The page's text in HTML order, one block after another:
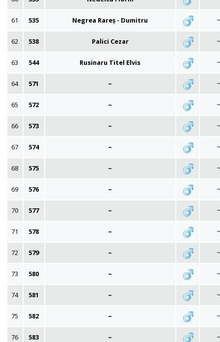
61 535 Negrea Rareș - Dumitru ~
62 538 Palici Cezar ~
63 544 Rusinaru Titel Elvis ~
64 571 ~ ~
65 572 ~ ~
66 573 ~ ~
67 574 ~ ~
68 575 ~ ~
69 576 ~ ~
70 577 ~ ~
71 578 ~ ~
72 579 ~ ~
73 580 ~ ~
74 581 ~ ~
75 582 ~ ~
76 583 ~ ~